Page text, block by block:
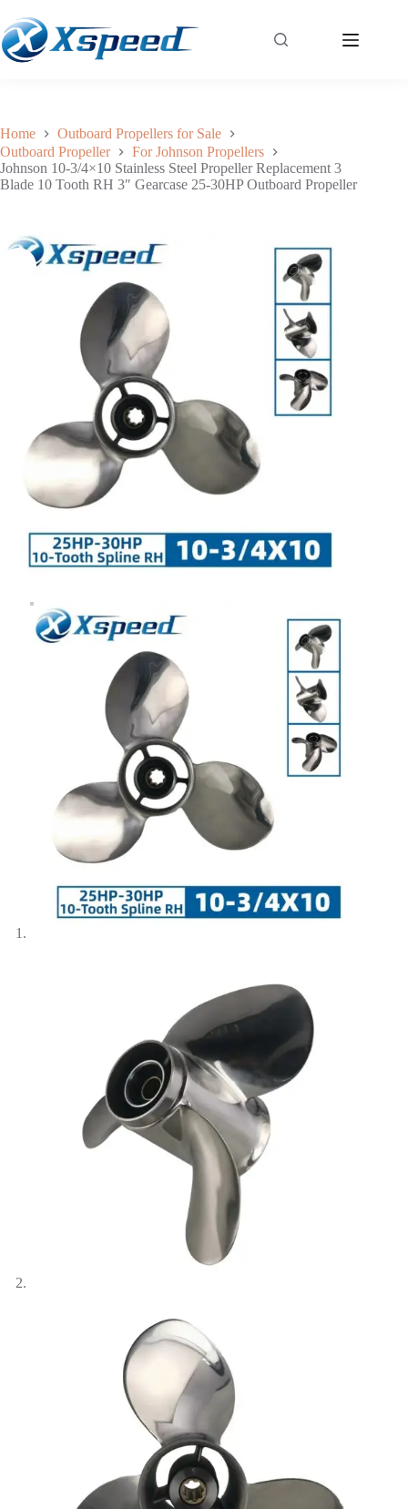
$172.00
Add to cart
Home
Outboard Propellers for Sale
Outboard Propeller
For Johnson Propellers
Johnson 10-3/4×10 Stainless Steel Propeller Replacement 3
Blade 10 Tooth RH 3″ Gearcase 25-30HP Outboard Propeller